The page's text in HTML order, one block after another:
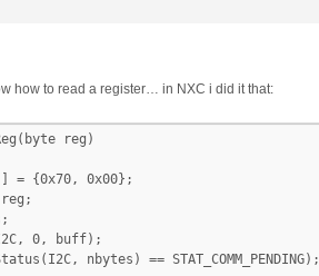
how to read a register… in NXC i did it that:
reg)
= {0x70, 0x00};
0, buff);
nbytes) == STAT_COMM_PENDING);